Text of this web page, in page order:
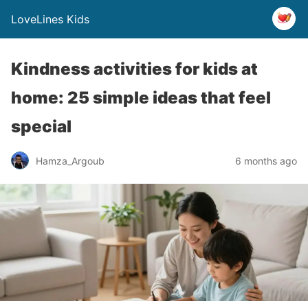
LoveLines Kids
Kindness activities for kids at
home: 25 simple ideas that feel
special
Hamza_Argoub 6 months ago